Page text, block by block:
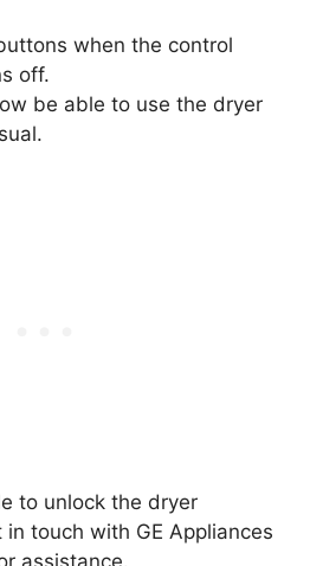
when the control
off.
be able to use the dryer
to unlock the dryer
touch with GE Appliances
assistance.